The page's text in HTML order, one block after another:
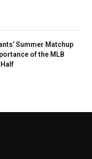
Summer Matchup
of the MLB
Half